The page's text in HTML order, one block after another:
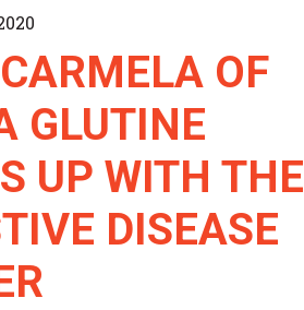
OF
GLUTINE
UP WITH THE
DISEASE